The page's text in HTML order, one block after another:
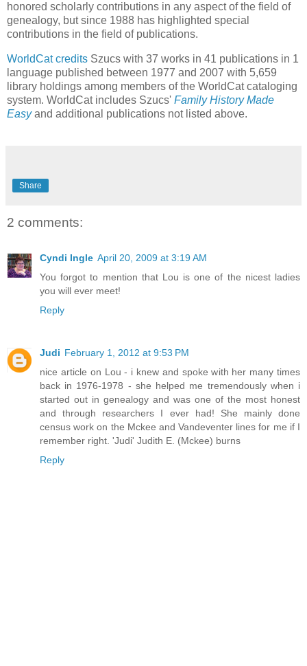
honored scholarly contributions in any aspect of the field of
genealogy, but since 1988 has highlighted special
contributions in the field of publications.
WorldCat credits Szucs with 37 works in 41 publications in 1
language published between 1977 and 2007 with 5,659
library holdings among members of the WorldCat cataloging
system. WorldCat includes Szucs' Family History Made
Easyand additional publications not listed above.
Share
2 comments:
Cyndi Ingle April 20, 2009 at 3:19 AM
You forgot to mention that Lou is one of the nicest ladies
you will ever meet!
Reply
Judi February 1, 2012 at 9:53 PM
nice article on Lou - i knew and spoke with her many times
back in 1976-1978 - she helped me tremendously when i
started out in genealogy and was one of the most honest
and through researchers I ever had! She mainly done
census work on the Mckee and Vandeventer lines for me if I
remember right. 'Judi' Judith E. (Mckee) burns
Reply